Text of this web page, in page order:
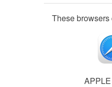
These